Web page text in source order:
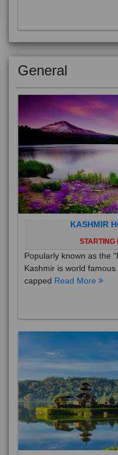
General
KASHMIR
STARTING
Popularly known as the
Kashmir is world
capped Read More